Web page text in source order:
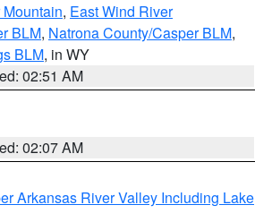
, East Wind River
BLM, Natrona County/Casper BLM,
BLM, in WY
02:51 AM
02:07 AM
Arkansas River Valley Including Lake